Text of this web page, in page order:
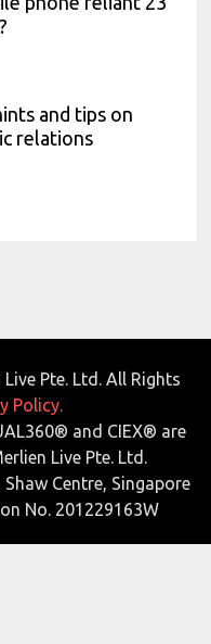
and tips on
relations
Pte. Ltd. All Rights
Policy.
and CIEX® are
Live Pte. Ltd.
Centre, Singapore
No. 201229163W